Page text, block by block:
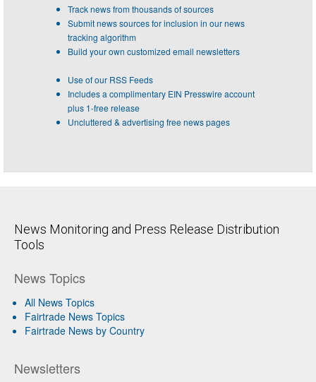
Track news from thousands of sources
Submit news sources for inclusion in our news
tracking algorithm
Build your own customized email newsletters
Use of our RSS Feeds
Includes a complimentary EIN Presswire account
plus 1-free release
Uncluttered & advertising free news pages
News Monitoring and Press Release Distribution
Tools
News Topics
All News Topics
Fairtrade News Topics
Fairtrade News by Country
Newsletters